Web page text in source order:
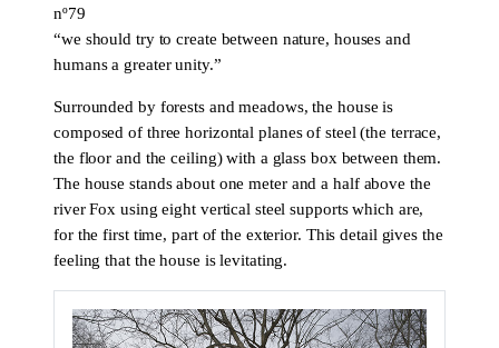
nº79
“we should try to create between nature, houses and
humans a greater unity.”
Surrounded by forests and meadows, the house is
composed of three horizontal planes of steel (the terrace,
the floor and the ceiling) with a glass box between them.
The house stands about one meter and a half above the
river Fox using eight vertical steel supports which are,
for the first time, part of the exterior. This detail gives the
feeling that the house is levitating.